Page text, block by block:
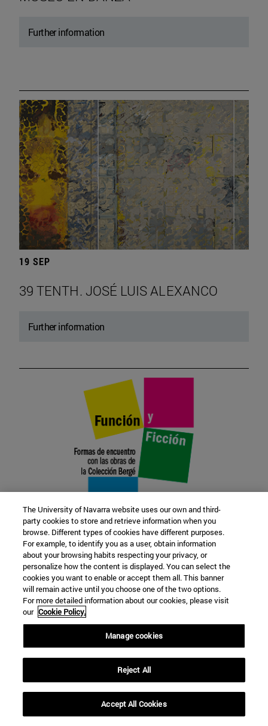
Further information
19 SEP
39 TENTH. JOSÉ LUIS ALEXANCO
Further information
22 SEP
FUNCTION AND FICTION. Several
artists
Further information
The University of Navarra website uses our own and third-
party cookies to store and retrieve information when you
browse. Different types of cookies have different purposes.
For example, to identify you as a user, obtain information
about your browsing habits respecting your privacy, or
personalize how the content is displayed. You can select the
cookies you want to enable or accept them all. This banner
will remain active until you choose one of the two options.
For more detailed information about our cookies, please visit
our Cookie Policy.
Manage cookies
Reject All
Accept All Cookies